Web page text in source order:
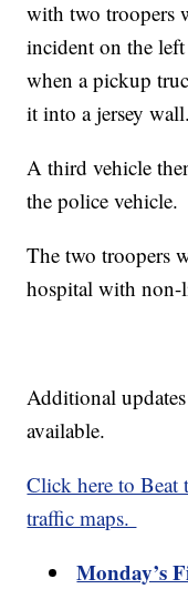
with two troopers
incident on the
when a pickup
it into a jersey wall.
A third vehicle
the police vehicle.
The two troopers
hospital with non-
Additional
available.
Click here to Beat
traffic maps.
Monday’s